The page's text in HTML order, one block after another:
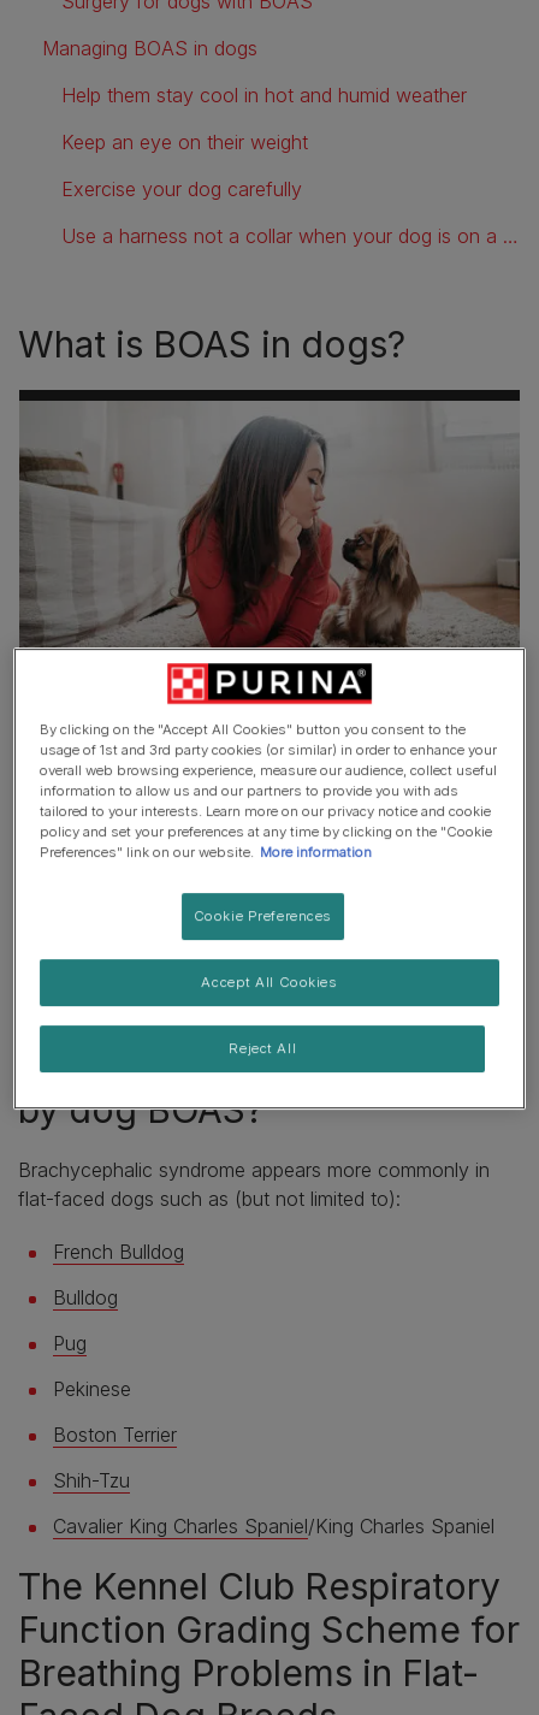
Managing BOAS in dogs
Help them stay cool in hot and humid weather
Keep an eye on their weight
Exercise your dog carefully
Use a harness not a collar when your dog is on a lead
What is BOAS in dogs?
BOAS affects flat-faced dogs and refers to a lifelong
breathing difficulty caused by their short noses, narrow
nostrils and windpipes and soft palatte issues. This
means that they breathe through small, compressed
passages, causing many dogs with BOAS to have to
pant to get all the air they need.
Not all short-nosed dog breeds or individuals are
affected by BOAS, or may be more minimally affected
by BOAS, although breathing is normally a common
struggle for these pups – as is temperature regulation.
Which breeds are affected
by dog BOAS?
Brachycephalic syndrome appears more commonly in
flat-faced dogs such as (but not limited to):
French Bulldog
Bulldog
Pug
Pekinese
Boston Terrier
Shih-Tzu
Cavalier King Charles Spaniel/King Charles Spaniel
The Kennel Club Respiratory
Function Grading Scheme for
Breathing Problems in Flat-
By clicking on the "Accept All Cookies" button you consent to the
usage of 1st and 3rd party cookies (or similar) in order to enhance your
overall web browsing experience, measure our audience, collect useful
information to allow us and our partners to provide you with ads
tailored to your interests. Learn more on our privacy notice and cookie
policy and set your preferences at any time by clicking on the "Cookie
Preferences" link on our website. More information
Cookie Preferences
Reject All
Accept All Cookies